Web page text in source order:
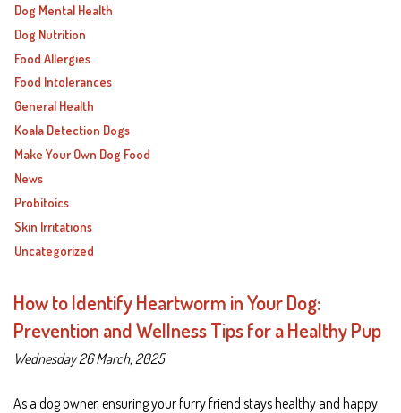
Customer Reviews
FAQ
Contact
Dog Mental Health
Dog Nutrition
Food Allergies
Food Intolerances
General Health
Koala Detection Dogs
Make Your Own Dog Food
News
Probitoics
Skin Irritations
Uncategorized
How to Identify Heartworm in Your Dog:
Prevention and Wellness Tips for a Healthy Pup
Wednesday 26 March, 2025
As a dog owner, ensuring your furry friend stays healthy and happy